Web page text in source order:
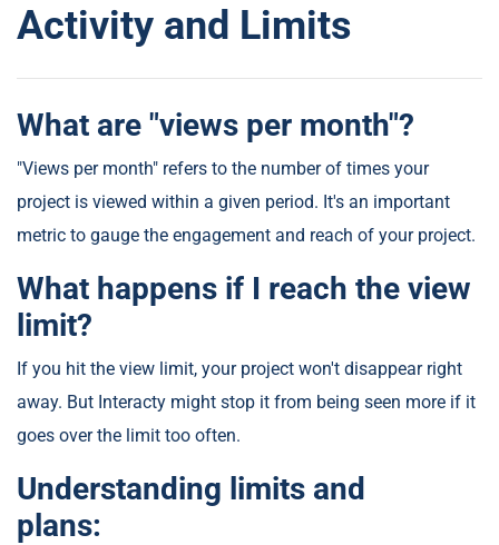
Activity and Limits
What are "views per month"?
"Views per month" refers to the number of times your
project is viewed within a given period. It's an important
metric to gauge the engagement and reach of your project.
What happens if I reach the view
limit?
If you hit the view limit, your project won't disappear right
away. But Interacty might stop it from being seen more if it
goes over the limit too often.
Understanding limits and
plans: